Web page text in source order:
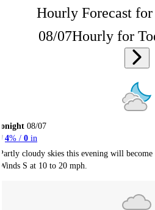
Hourly Forecast
08/07Hourly for
08/07
4% / 0 in
cloudy skies this evening will
S at 10 to 20 mph.